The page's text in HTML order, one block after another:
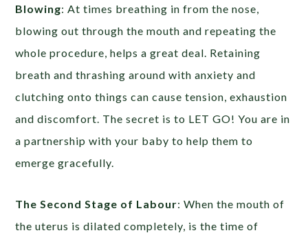
Blowing: At times breathing in from the nose,
blowing out through the mouth and repeating the
whole procedure, helps a great deal. Retaining
breath and thrashing around with anxiety and
clutching onto things can cause tension, exhaustion
and discomfort. The secret is to LET GO! You are in
a partnership with your baby to help them to
emerge gracefully.
The Second Stage of Labour: When the mouth of
the uterus is dilated completely, is the time of